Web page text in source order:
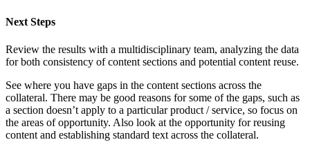
Next Steps
Review the results with a multidisciplinary team, analyzing the data
for both consistency of content sections and potential content reuse.
See where you have gaps in the content sections across the
collateral. There may be good reasons for some of the gaps, such as
a section doesn’t apply to a particular product / service, so focus on
the areas of opportunity. Also look at the opportunity for reusing
content and establishing standard text across the collateral.